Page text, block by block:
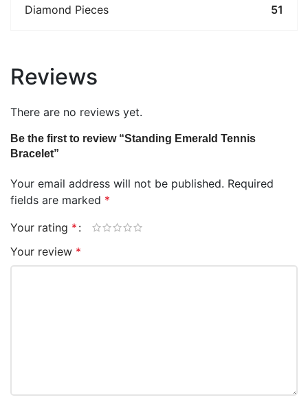
Diamond Pieces 51
Reviews
There are no reviews yet.
Be the first to review “Standing Emerald Tennis
Bracelet”
Your email address will not be published. Required
fields are marked *
Your rating *
Your review *